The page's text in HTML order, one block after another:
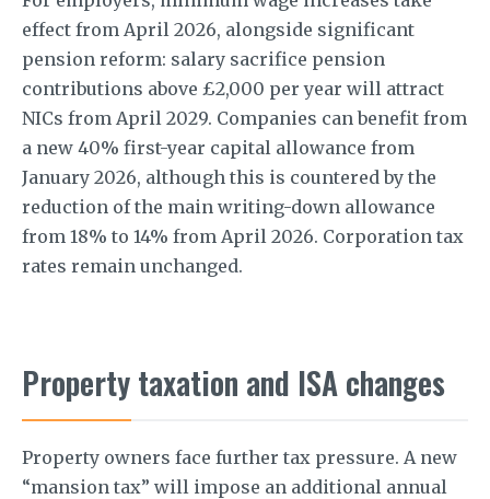
effect from April 2026, alongside significant
pension reform: salary sacrifice pension
contributions above £2,000 per year will attract
NICs from April 2029. Companies can benefit from
a new 40% first-year capital allowance from
January 2026, although this is countered by the
reduction of the main writing-down allowance
from 18% to 14% from April 2026. Corporation tax
rates remain unchanged.
Property taxation and ISA changes
Property owners face further tax pressure. A new
“mansion tax” will impose an additional annual